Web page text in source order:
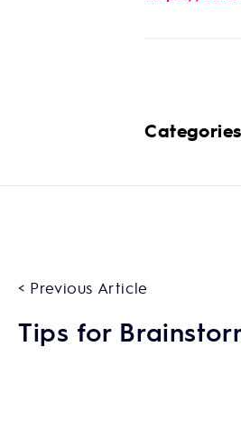
< Previous Article
Tips for